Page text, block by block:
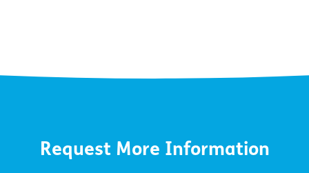
Request More Information